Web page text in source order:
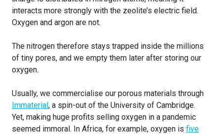
interacts more strongly with the zeolite’s electric field.
Oxygen and argon are not.
The nitrogen therefore stays trapped inside the millions
of tiny pores, and we empty them later after storing our
oxygen.
Usually, we commercialise our porous materials through
Immaterial, a spin-out of the University of Cambridge.
Yet, making huge profits selling oxygen in a pandemic
seemed immoral. In Africa, for example, oxygen is five